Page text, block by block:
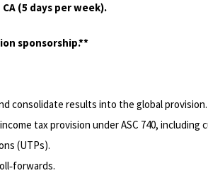
(5 days per week).
sponsorship.**
consolidate results into the global provision.
tax provision under ASC 740,
(UTPs).